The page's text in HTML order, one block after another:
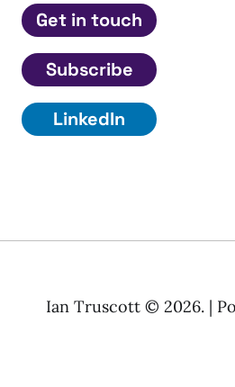
Get in touch
Subscribe
LinkedIn
Ian Truscott © 2026. |